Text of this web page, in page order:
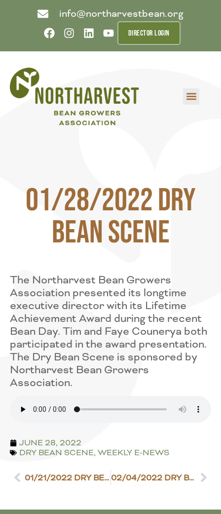
info@northarvestbean.org
DIRECTOR LOGIN
01/28/2022 Dry
Bean Scene
The Northarvest Bean Growers
Association presented its longtime
executive director with its Lifetime
Achievement Award during the recent
Bean Day. Tim and Faye Counerya both
participated in the award presentation.
The Dry Bean Scene is sponsored by
Northarvest Bean Growers
Association.
JUNE 28, 2022
DRY BEAN SCENE, WEEKLY E-NEWS
01/21/2022 DRY BEAN SCENE 02/04/2022 DRY BEAN SCENE